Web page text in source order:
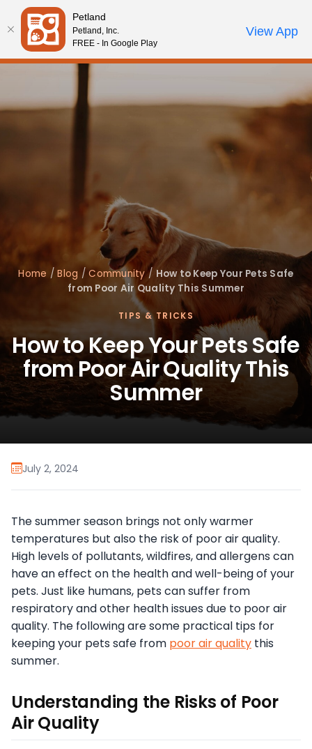
Please
note:
This
website
accessibility
system.
Review Order
My AccountCall Us
Home /Blog /Community / How to Keep Your Pets Safe
from Poor Air Quality This Summer
TIPS & TRICKS
How to Keep Your Pets Safe
from Poor Air Quality This
Summer
July 2, 2024
The summer season brings not only warmer
temperatures but also the risk of poor air quality.
High levels of pollutants, wildfires, and allergens can
have an effect on the health and well-being of your
pets. Just like humans, pets can suffer from
respiratory and other health issues due to poor air
quality. The following are some practical tips for
keeping your pets safe from poor air quality this
summer.
Understanding the Risks of Poor
Air Quality
Petland
Petland, Inc.
FREE - In Google Play
View App